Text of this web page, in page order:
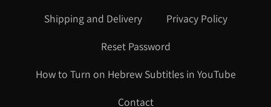
Shipping and Delivery
Privacy Policy
Reset Password
How to Turn on Hebrew Subtitles in YouTube
Contact